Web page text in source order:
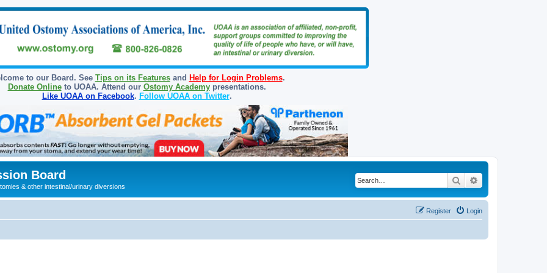
to our Board. See Tips on its Featuresand Help for Login Problems.
Donate Onlineto UOAA. Attend our Ostomy Academypresentations.
Like UOAA on Facebook. Follow UOAA on Twitter.
Board
& other intestinal/urinary diversions
Search
Login
Register